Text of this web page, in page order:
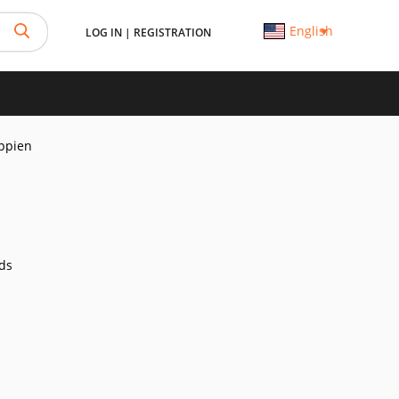
LOG IN | REGISTRATION English